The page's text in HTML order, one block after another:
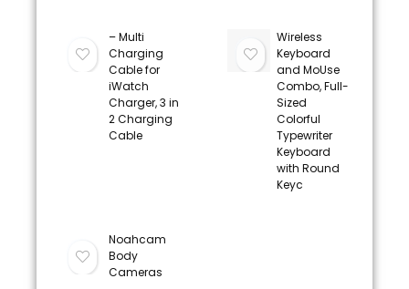
– Multi
Charging
Cable for
iWatch
Charger, 3 in
2 Charging
Cable
Wireless
Keyboard
and MoUse
Combo, Full-
Sized
Colorful
Typewriter
Keyboard
with Round
Keyc
Noahcam
Body
Cameras